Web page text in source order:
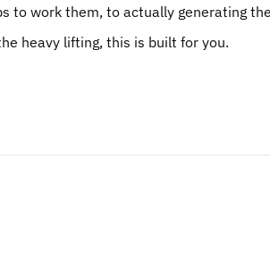
to work them, to actually generating
heavy lifting, this is built for you.